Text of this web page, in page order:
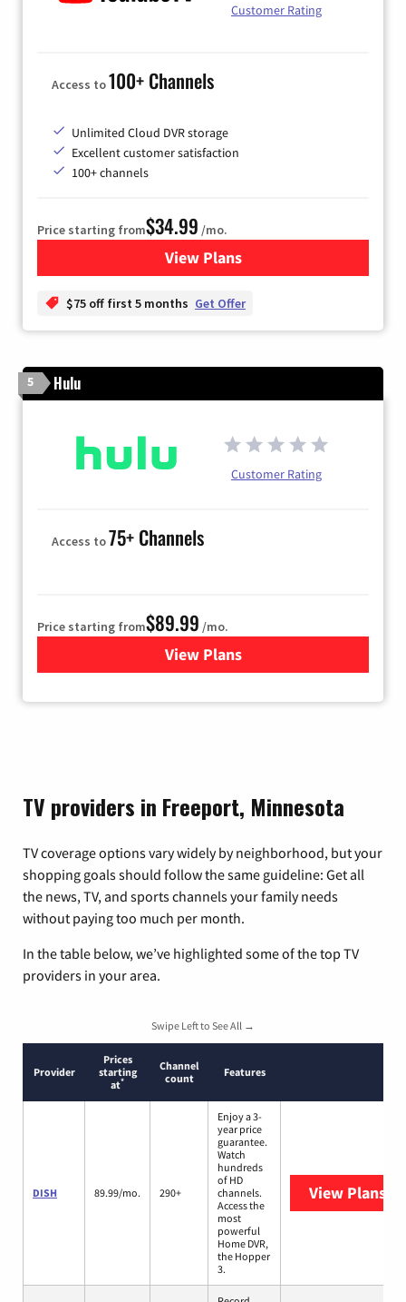
Customer Rating
Access to100+ Channels
Unlimited Cloud DVR storage
Excellent customer satisfaction
100+ channels
Price starting from$34.99 /mo.
View Plansfor YouTube TV
$75 off first 5 months Get Offer
5 Hulu
Customer Rating
Access to75+ Channels
Price starting from$89.99 /mo.
View Plans
for Hulu
TV providers in Freeport, Minnesota
TV coverage options vary widely by neighborhood, but your
shopping goals should follow the same guideline: Get all
the news, TV, and sports channels your family needs
without paying too much per month.
In the table below, we’ve highlighted some of the top TV
providers in your area.
Swipe Left to See All →
Provider
Prices
starting
at*
Channel
count
Features
DISH 89.99/mo. 290+
Enjoy a 3-
year price
guarantee.
Watch
hundreds
of HD
channels.
Access the
most
powerful
Home DVR,
the Hopper
3.
View Plans